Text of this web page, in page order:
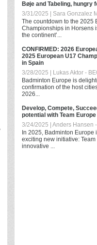
Bøje and Tabeling, hungry
3/31/2025 | Sara Gonzalez
The countdown to the 2025
Championships in Horsens
the continent’...
CONFIRMED: 2026
2025 European U17
in Spain
3/28/2025 | Lukas Aktor -
Badminton Europe is
confirmation of the host
2026...
Develop, Compete,
potential with Team Europe
3/24/2025 | Anders Hansen -
In 2025, Badminton Europe
exciting new initiative:
innovative ...